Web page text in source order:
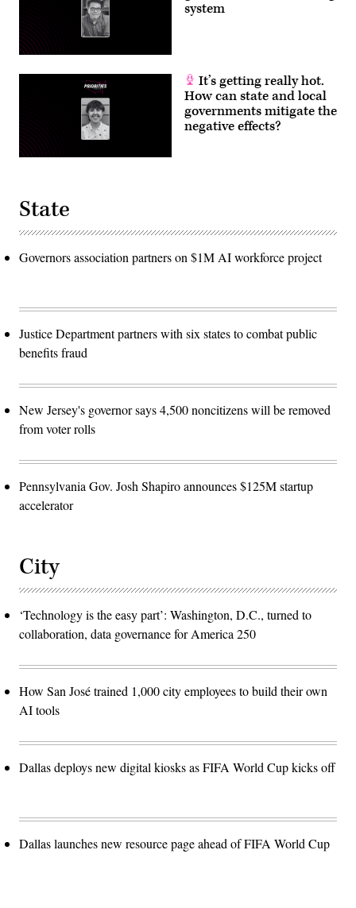
system
It’s getting really hot.
How can state and local
governments mitigate the
negative effects?
State
Governors association partners on $1M AI workforce project
Justice Department partners with six states to combat public
benefits fraud
New Jersey's governor says 4,500 noncitizens will be removed
from voter rolls
Pennsylvania Gov. Josh Shapiro announces $125M startup
accelerator
City
‘Technology is the easy part’: Washington, D.C., turned to
collaboration, data governance for America 250
How San José trained 1,000 city employees to build their own
AI tools
Dallas deploys new digital kiosks as FIFA World Cup kicks off
Dallas launches new resource page ahead of FIFA World Cup